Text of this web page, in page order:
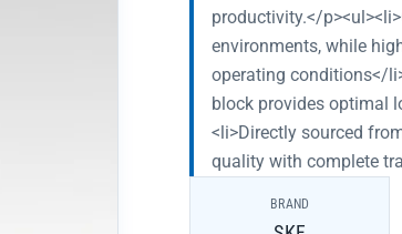
productivity.</
environments, while
operating conditions</
block provides optimal
<li>Directly sourced
quality with complete
BRAND